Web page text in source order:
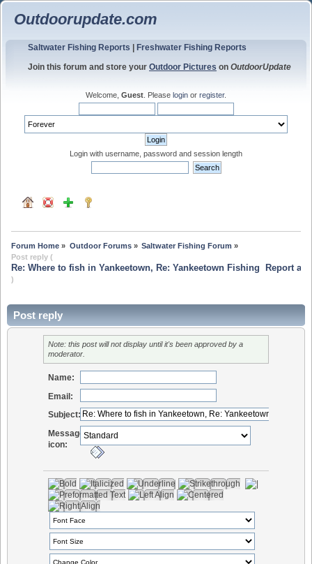
Outdoorupdate.com
Saltwater Fishing Reports Freshwater Fishing Reports
Join this forum and store your Outdoor Pictures on OutdoorUpdate
Welcome, Guest . Please login or register.
Login with username, password and session length
Forum Home » Outdoor Forums» Saltwater Fishing Forum »
Post reply (
Re: Where to fish in Yankeetown, Re: Yankeetown Fishing  Report
)
Post reply
Note: this post will not display until it's been approved by a
moderator.
Name:
Email:
Subject:
Message
icon: